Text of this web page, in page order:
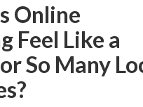
Online
Feel Like a
So Many